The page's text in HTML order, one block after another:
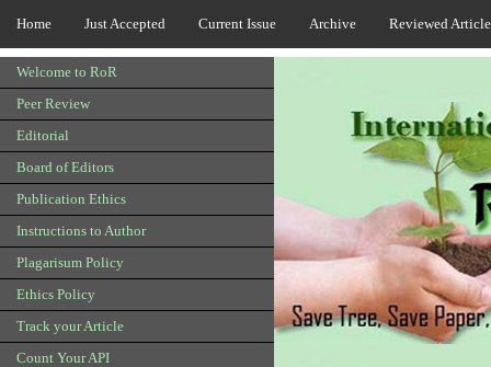
Home Just Accepted Current Issue Archive Reviewed
Welcome to RoR
Peer Review
Editorial
Board of Editors
Publication Ethics
Instructions to Author
Plagarisum Policy
Ethics Policy
Track your Article
Count Your API